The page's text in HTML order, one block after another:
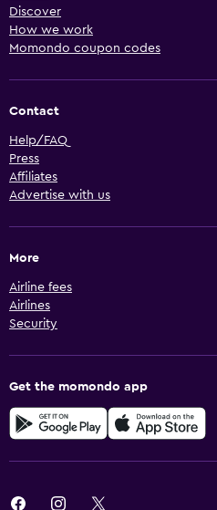
Discover
How we work
Momondo coupon codes
Contact
Help/FAQ
Press
Affiliates
Advertise with us
More
Airline fees
Airlines
Security
Get the momondo app